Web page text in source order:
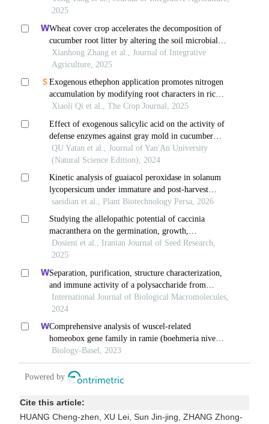
Cite this article:
HUANG Cheng-zhen, XU Lei, Sun Jin-jing, ZHANG Zhong-